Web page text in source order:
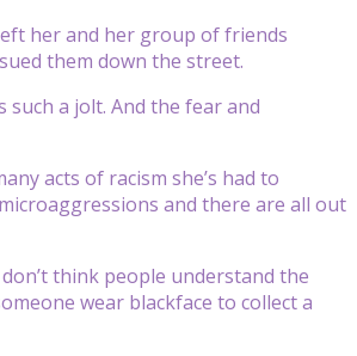
her and her group of friends
them down the street.
such a jolt. And the fear and
acts of racism she’s had to
and there are all out
think people understand the
wear blackface to collect a